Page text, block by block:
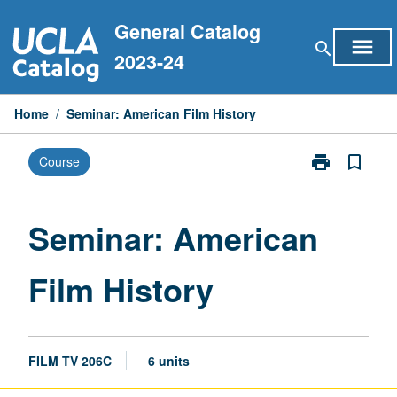
to
content
General Catalog
2023-24
search menu
Home / Seminar: American Film History
Course print
Print
History
bookmark_border
Seminar: American
Film History
FILM TV 206C 6 units